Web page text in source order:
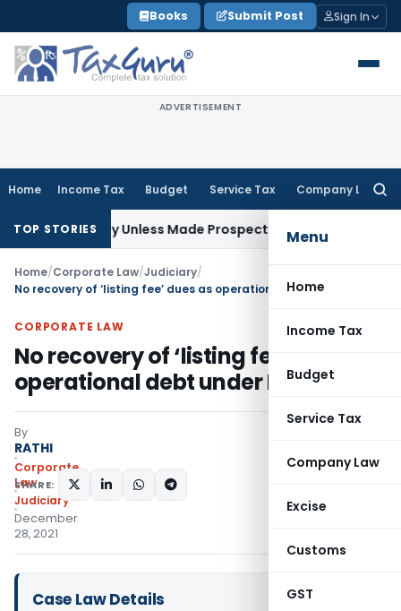
to
content
Books Submit Post Sign In
ADVERTISEMENT
Home Income Tax Budget Service Tax Company Law
Menu
Home
Income Tax
Budget
Service Tax
Company Law
Excise
Customs
GST
TOP STORIESUnless Made Prospective; No Subvention Beyond
Home/Corporate Law/Judiciary/
No recovery of ‘listing fee’ dues as operational debt under IBC
CORPORATE LAW
No recovery of ‘listing fee’ dues as
operational debt under IBC
By
RATHI
Corporate
Law
Judiciary
December
28, 2021
SHARE:
Case Law Details